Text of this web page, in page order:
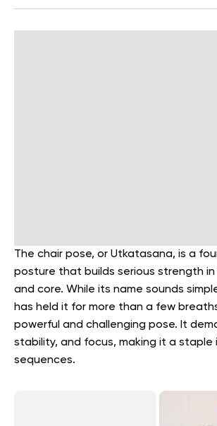
The chair pose, or Utkatasana, is a
posture that builds serious strength
and core. While its name sounds
has held it for more than a few
powerful and challenging pose. It
stability, and focus, making it a staple
sequences.